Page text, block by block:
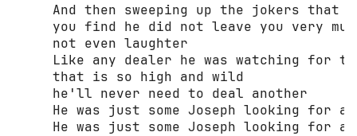
And then sweeping up the jokers that
you find he did not leave you very
     not even laughter
Like any dealer he was watching for
     that is so high and wild
     he'll never need to deal another
He was just some Joseph looking for
He was just some Joseph looking for